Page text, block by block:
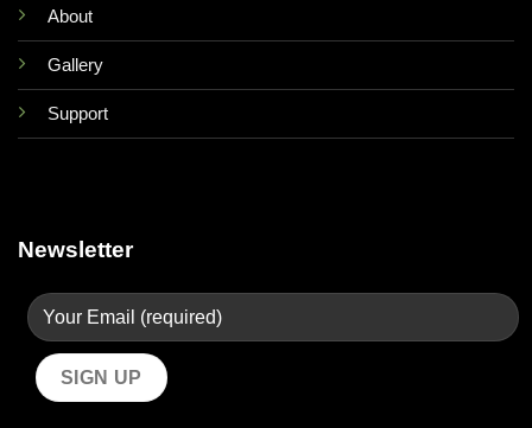
About
Gallery
Support
Newsletter